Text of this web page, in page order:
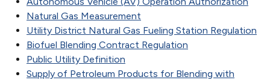
Natural Gas Measurement
Utility District Natural Gas Fueling Station Regulation
Biofuel Blending Contract Regulation
Public Utility Definition
Supply of Petroleum Products for Blending with